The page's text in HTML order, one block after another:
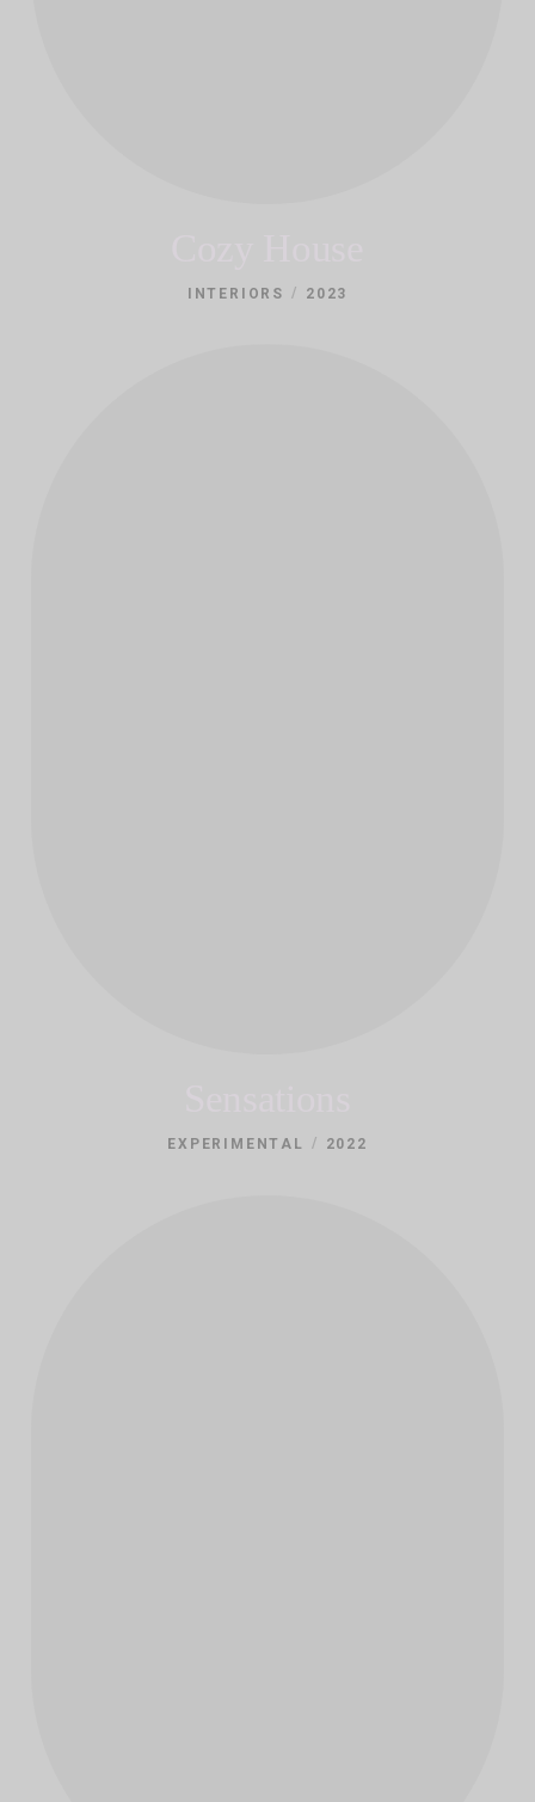
INTERIORS / 2023
EXPERIMENTAL / 2022